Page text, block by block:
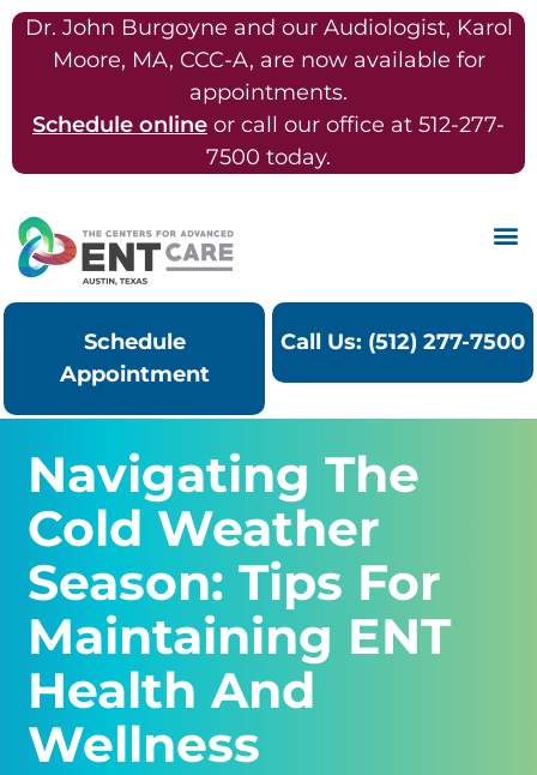
Dr. John Burgoyne and our Audiologist, Karol
Moore, MA, CCC-A, are now available for
appointments.
Schedule online or call our office at 512-277-
7500 today.
Schedule
Appointment
Call Us: (512) 277-7500
Navigating The
Cold Weather
Season: Tips For
Maintaining ENT
Health And
Wellness